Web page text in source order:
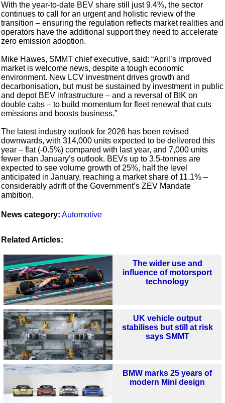
With the year-to-date BEV share still just 9.4%, the sector
continues to call for an urgent and holistic review of the
transition – ensuring the regulation reflects market realities and
operators have the additional support they need to accelerate
zero emission adoption.
Mike Hawes, SMMT chief executive, said: “April’s improved
market is welcome news, despite a tough economic
environment. New LCV investment drives growth and
decarbonisation, but must be sustained by investment in public
and depot BEV infrastructure – and a reversal of BIK on
double cabs – to build momentum for fleet renewal that cuts
emissions and boosts business.”
The latest industry outlook for 2026 has been revised
downwards, with 314,000 units expected to be delivered this
year – flat (-0.5%) compared with last year, and 7,000 units
fewer than January’s outlook. BEVs up to 3.5-tonnes are
expected to see volume growth of 25%, half the level
anticipated in January, reaching a market share of 11.1% –
considerably adrift of the Government’s ZEV Mandate
ambition.
News category: Automotive
Related Articles:
The wider use and
influence of motorsport
technology
UK vehicle output
stabilises but still at risk
says SMMT
BMW marks 25 years of
modern Mini design